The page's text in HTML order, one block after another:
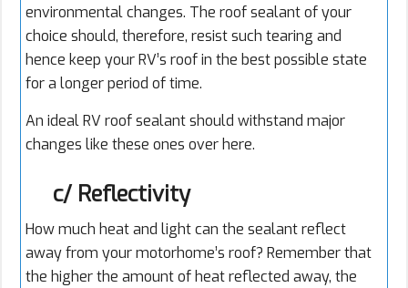
environmental changes. The roof sealant of your
choice should, therefore, resist such tearing and
hence keep your RV’s roof in the best possible state
for a longer period of time.
An ideal RV roof sealant should withstand major
changes like these ones over here.
c/ Reflectivity
How much heat and light can the sealant reflect
away from your motorhome’s roof? Remember that
the higher the amount of heat reflected away, the